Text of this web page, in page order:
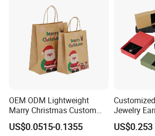
OEM ODM Lightweight
Marry Christmas Custom
Logo Printed Shopping
Packaging Carrier Handbag
US$0.0515-0.1355
Jewelry
Drawer
US$0.253